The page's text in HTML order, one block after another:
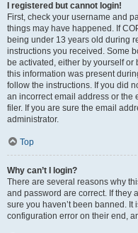
I registered but cannot login!
First, check your username and
things may have happened. If
being under 13 years old during
instructions you received. Some
be activated, either by yourself
this information was present
follow the instructions. If you did
an incorrect email address or the
filer. If you are sure the email
administrator.
Top
Why can’t I login?
There are several reasons why
and password are correct. If they
sure you haven’t been banned.
configuration error on their end,